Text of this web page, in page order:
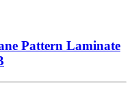
Pattern Laminate